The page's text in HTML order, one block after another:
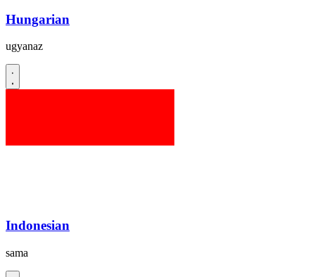
Hungarian
ugyanaz
Indonesian
sama